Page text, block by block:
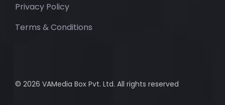
Privacy Policy
Terms & Conditions
© 2026 VAMedia Box Pvt. Ltd. All rights reserved